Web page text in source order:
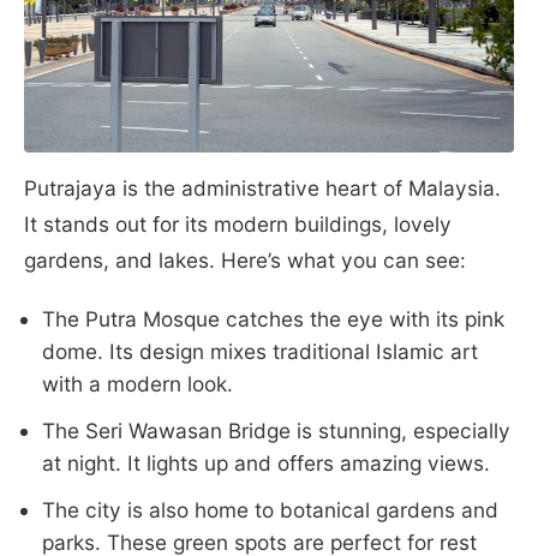
Putrajaya is the administrative heart of Malaysia.
It stands out for its modern buildings, lovely
gardens, and lakes. Here’s what you can see:
The Putra Mosque catches the eye with its pink
dome. Its design mixes traditional Islamic art
with a modern look.
The Seri Wawasan Bridge is stunning, especially
at night. It lights up and offers amazing views.
The city is also home to botanical gardens and
parks. These green spots are perfect for rest